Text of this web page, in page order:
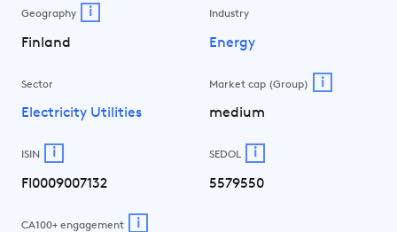
Geography i
Finland
Industry
Energy
Sector
Electricity Utilities
Market cap (Group) i
medium
ISIN i
FI0009007132
SEDOL i
5579550
CA100+ engagement i